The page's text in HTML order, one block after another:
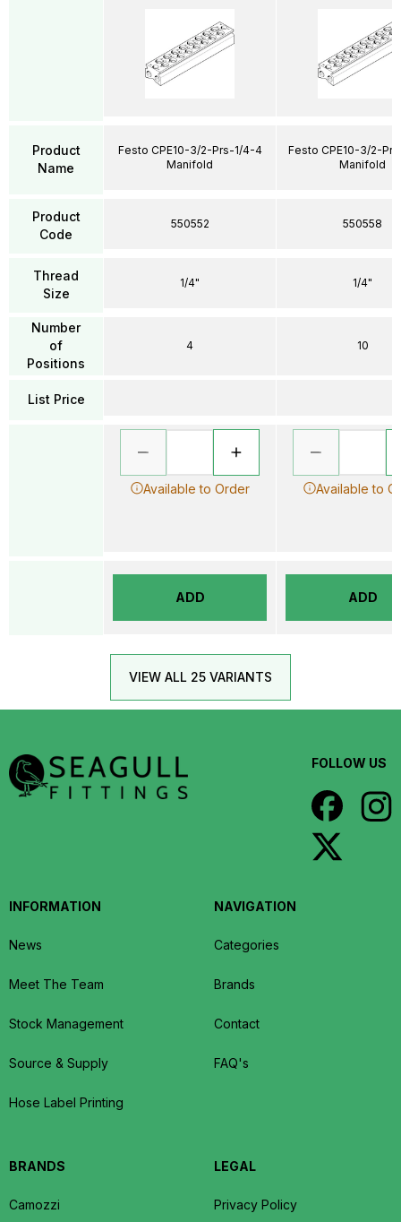
Product
Name
Product
Code
Thread
Size
Number
of
Positions
List Price
Festo CPE10-3/2-Prs-1/4-4
Manifold
550552
1/4"
4
Available to Order
ADD
Festo CPE10-3/2-
Manifold
550558
1/4"
10
Available to
ADD
VIEW ALL 25 VARIANTS
FOLLOW US
INFORMATION
News
Meet The Team
Stock Management
Source & Supply
Hose Label Printing
NAVIGATION
Categories
Brands
Contact
FAQ's
BRANDS
Camozzi
LEGAL
Privacy Policy